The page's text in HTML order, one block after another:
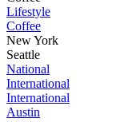
Lifestyle
Coffee
New York
Seattle
National
International
International
Austin